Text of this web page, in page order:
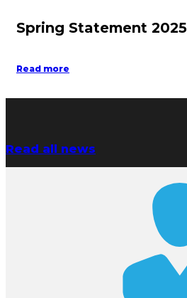
Spring Statement 2025
Read more
Read all news